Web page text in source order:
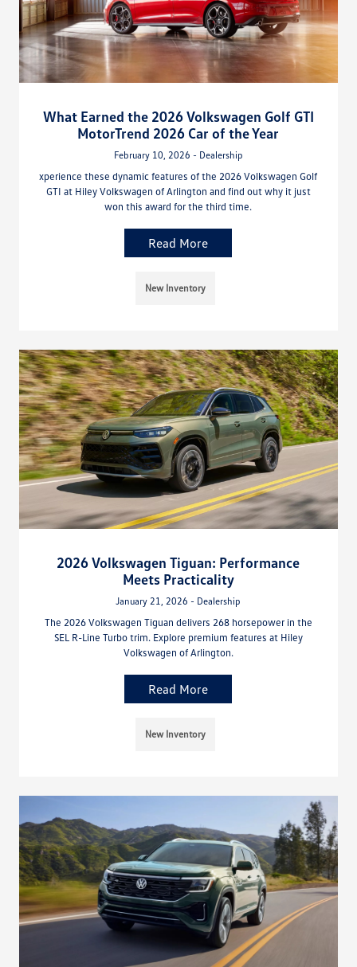
What Earned the 2026 Volkswagen Golf GTI
MotorTrend 2026 Car of the Year
February 10, 2026 - Dealership
xperience these dynamic features of the 2026 Volkswagen Golf
GTI at Hiley Volkswagen of Arlington and find out why it just
won this award for the third time.
Read More
New Inventory
2026 Volkswagen Tiguan: Performance
Meets Practicality
January 21, 2026 - Dealership
The 2026 Volkswagen Tiguan delivers 268 horsepower in the
SEL R-Line Turbo trim. Explore premium features at Hiley
Volkswagen of Arlington.
Read More
New Inventory